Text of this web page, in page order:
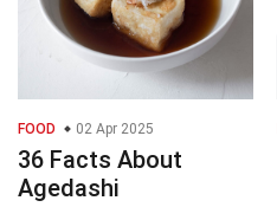
FOOD 02 Apr 2025
36 Facts About
Agedashi